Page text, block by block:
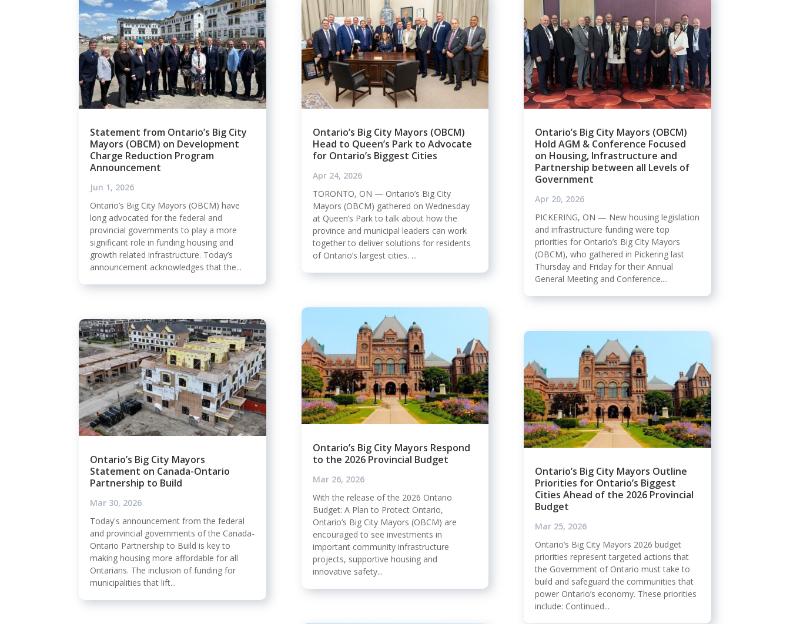
Statement from Ontario’s Big City
Mayors (OBCM) on Development
Charge Reduction Program
Announcement
Jun 1, 2026
Ontario’s Big City Mayors (OBCM) have
long advocated for the federal and
provincial governments to play a more
significant role in funding housing and
growth related infrastructure. Today’s
announcement acknowledges that the...
Ontario’s Big City Mayors
Statement on Canada-Ontario
Partnership to Build
Mar 30, 2026
Today's announcement from the federal
and provincial governments of the Canada-
Ontario Partnership to Build is key to
making housing more affordable for all
Ontarians. The inclusion of funding for
municipalities that lift...
Ontario’s Big City Mayors (OBCM)
Head to Queen’s Park to Advocate
for Ontario’s Biggest Cities
Apr 24, 2026
TORONTO, ON — Ontario’s Big City
Mayors (OBCM) gathered on Wednesday
at Queen’s Park to talk about how the
province and municipal leaders can work
together to deliver solutions for residents
of Ontario’s largest cities. ...
Ontario’s Big City Mayors Respond
to the 2026 Provincial Budget
Mar 26, 2026
With the release of the 2026 Ontario
Budget: A Plan to Protect Ontario,
Ontario’s Big City Mayors (OBCM) are
encouraged to see investments in
important community infrastructure
projects, supportive housing and
innovative safety...
Ontario’s Big City Mayors (OBCM)
Hold AGM & Conference Focused
on Housing, Infrastructure and
Partnership between all Levels of
Government
Apr 20, 2026
PICKERING, ON — New housing legislation
and infrastructure funding were top
priorities for Ontario’s Big City Mayors
(OBCM), who gathered in Pickering last
Thursday and Friday for their Annual
General Meeting and Conference....
Ontario’s Big City Mayors Outline
Priorities for Ontario’s Biggest
Cities Ahead of the 2026 Provincial
Budget
Mar 25, 2026
Ontario’s Big City Mayors 2026 budget
priorities represent targeted actions that
the Government of Ontario must take to
build and safeguard the communities that
power Ontario’s economy. These priorities
include: Continued...